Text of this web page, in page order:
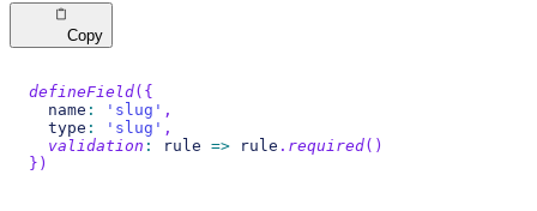
Copy
defineField( {
  name
: 'slug' ,
  type
: 'slug' ,
validation : rule => rule . required( )
} )